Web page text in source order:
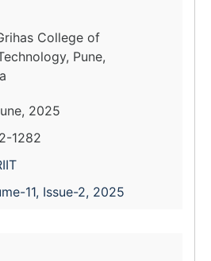
College of
Pune,
2025
1282
11, Issue-2, 2025